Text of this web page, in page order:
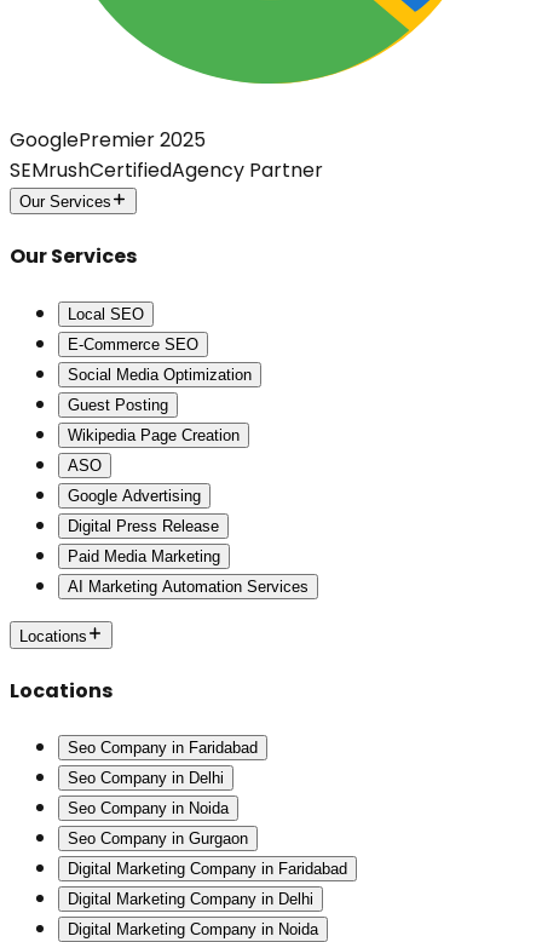
GooglePremier 2025
SEMrushCertifiedAgency Partner
Our Services
Our Services
Local SEO
E-Commerce SEO
Social Media Optimization
Guest Posting
Wikipedia Page Creation
ASO
Google Advertising
Digital Press Release
Paid Media Marketing
AI Marketing Automation Services
Locations
Locations
Seo Company in Faridabad
Seo Company in Delhi
Seo Company in Noida
Seo Company in Gurgaon
Digital Marketing Company in Faridabad
Digital Marketing Company in Delhi
Digital Marketing Company in Noida